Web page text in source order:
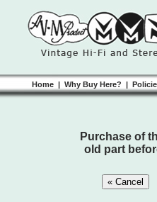
Home | Why Buy Here? |
Purchase of
old part